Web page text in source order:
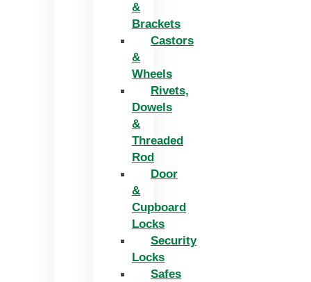
&
Brackets
Castors
&
Wheels
Rivets,
Dowels
&
Threaded
Rod
Door
&
Cupboard
Locks
Security
Locks
Safes